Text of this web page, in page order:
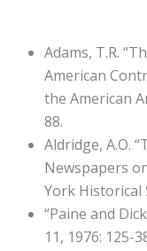
Adams, T.R.
American
the American
88.
Aldridge, A.O.
Newspapers
York Historical
“Paine and
11, 1976: 125-